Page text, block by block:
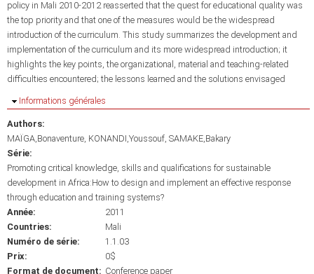
policy in Mali 2010-2012 reasserted that the quest for educational quality was
the top priority and that one of the measures would be the widespread
introduction of the curriculum. This study summarizes the development and
implementation of the curriculum and its more widespread introduction; it
highlights the key points, the organizational, material and teaching-related
difficulties encountered; the lessons learned and the solutions envisaged
Masquer
Informations générales
Authors:
MAÏGA,Bonaventure KONANDI,Youssouf SAMAKE,Bakary
Série:
Promoting critical knowledge, skills and qualifications for sustainable
development in Africa:How to design and implement an effective response
through education and training systems?
Année:
2011
Countries:
Mali
Numéro de série:
1.1.03
Prix:
0$
Format de document: Conference paper